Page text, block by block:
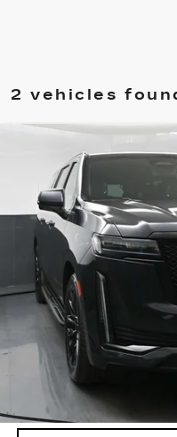
2 vehicles
CERTIFIED PRE-
CADILLAC
PLATINUM
Price Drop
VIN:
51481 mi
Doc Fee